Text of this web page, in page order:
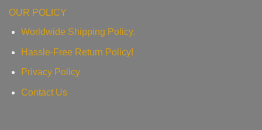
OUR POLICY
Worldwide Shipping Policy.
Hassle-Free Return Policy!
Privacy Policy
Contact Us